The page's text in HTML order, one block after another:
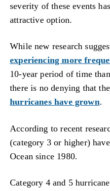
severity of these events
attractive option.
While new research
experiencing more
10-year period of time
there is no denying that
hurricanes have grown.
According to recent
(category 3 or higher)
Ocean since 1980.
Category 4 and 5